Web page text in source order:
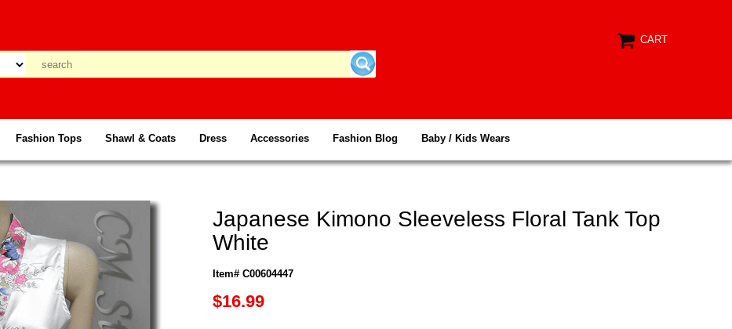
CART
Fashion Tops Shawl & Coats Dress Accessories Fashion Blog Baby / Kids Wears
Japanese Kimono Sleeveless Floral Tank Top
White
Item# C00604447
$16.99